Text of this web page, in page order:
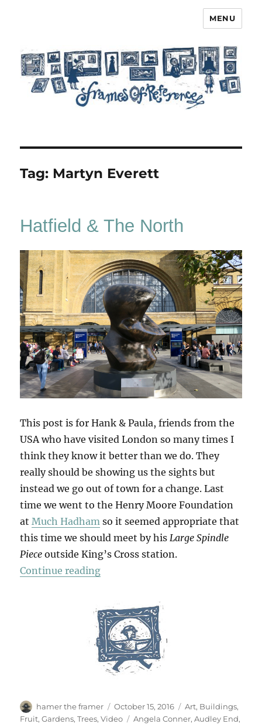
MENU
Tag: Martyn Everett
Hatfield & The North
This post is for Hank & Paula, friends from the
USA who have visited London so many times I
think they know it better than we do. They
really should be showing us the sights but
instead we go out of town for a change. Last
time we went to the Henry Moore Foundation
at Much Hadham so it seemed appropriate that
this time we should meet by his Large Spindle
Piece outside King’s Cross station.
Continue reading“Hatfield & The North”
Author
hamer the framer
Posted
on
October 15, 2016 Categories
Art, Buildings,
Fruit,Gardens,Trees,Video Tags
Angela Conner,Audley End,